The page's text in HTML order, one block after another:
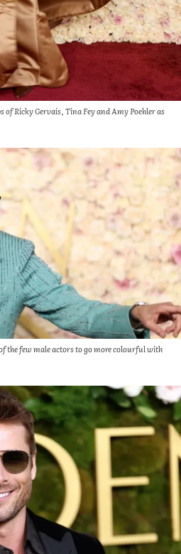
of Ricky Gervais, Tina Fey and Amy Poehler as
the few male actors to go more colourful with